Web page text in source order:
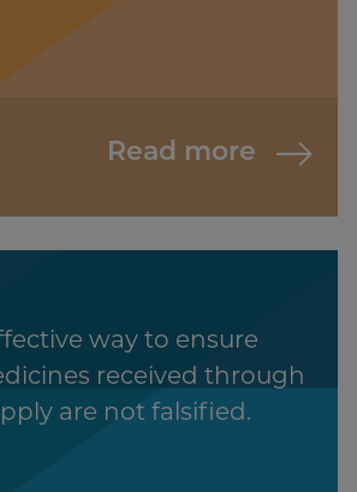
Read more
way to ensure
received through
are not falsified.